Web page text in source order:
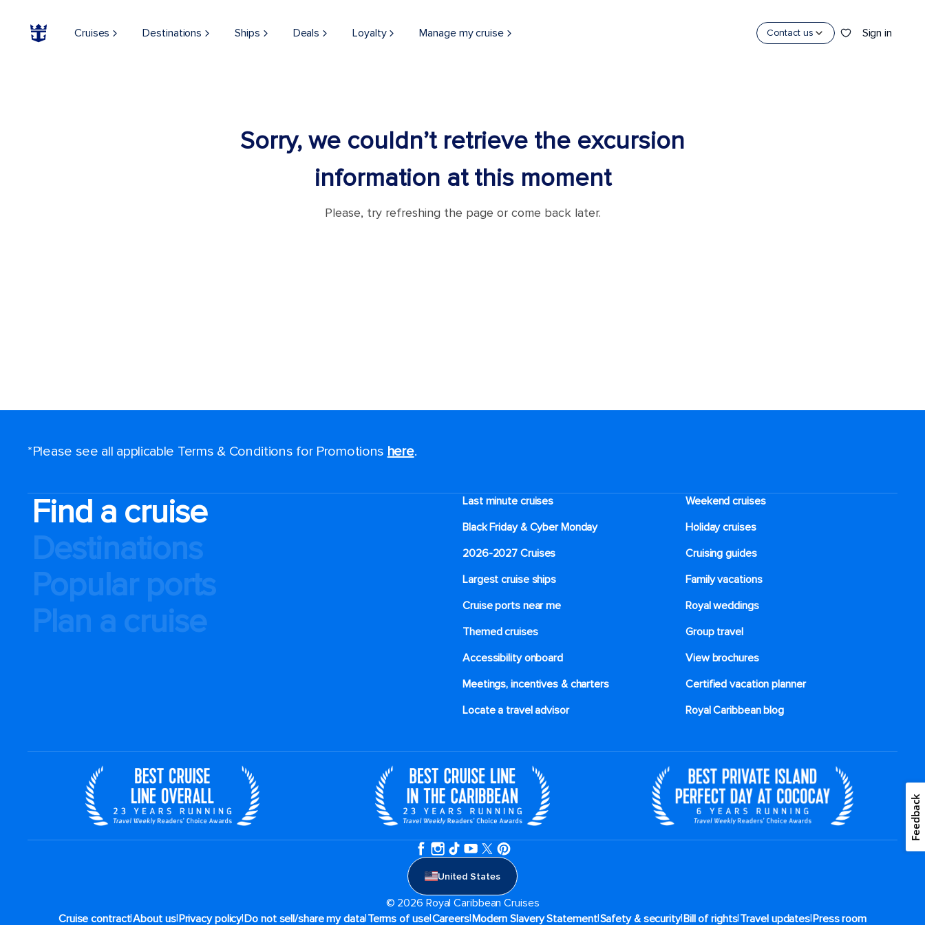
Cruises Destinations Ships Deals Loyalty Manage my cruise Contact us Sign in
Sorry, we couldn’t retrieve the excursion
information at this moment
Please, try refreshing the page or come back later.
*Please see all applicable Terms & Conditions for Promotions here.
Find a cruise
Destinations
Popular ports
Plan a cruise
Last minute cruises
Weekend cruises
Black Friday & Cyber Monday
Holiday cruises
2026-2027 Cruises
Cruising guides
Largest cruise ships
Family vacations
Cruise ports near me
Royal weddings
Themed cruises
Group travel
Accessibility onboard
View brochures
Meetings, incentives & charters​
Certified vacation planner
Locate a travel advisor
Royal Caribbean blog
United States
© 2026 Royal Caribbean Cruises
Cruise contract|About us|Privacy policy|Do not sell/share my data|Terms of use|Careers|Modern Slavery Statement|Safety & security|Bill of rights|Travel updates|Press room
Feedback